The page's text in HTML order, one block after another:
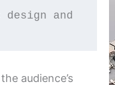
audience’s